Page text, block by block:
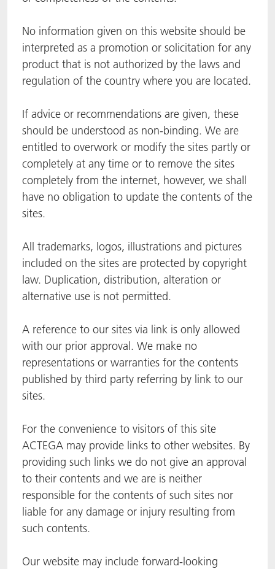
No information given on this website should be
interpreted as a promotion or solicitation for any
product that is not authorized by the laws and
regulation of the country where you are located.
If advice or recommendations are given, these
should be understood as non-binding. We are
entitled to overwork or modify the sites partly or
completely at any time or to remove the sites
completely from the internet, however, we shall
have no obligation to update the contents of the
sites.
All trademarks, logos, illustrations and pictures
included on the sites are protected by copyright
law. Duplication, distribution, alteration or
alternative use is not permitted.
A reference to our sites via link is only allowed
with our prior approval. We make no
representations or warranties for the contents
published by third party referring by link to our
sites.
For the convenience to visitors of this site
ACTEGA may provide links to other websites. By
providing such links we do not give an approval
to their contents and we are is neither
responsible for the contents of such sites nor
liable for any damage or injury resulting from
such contents.
Our website may include forward-looking
BlisterKote
FoodClass
FoodSafe
MotionCoat
PakSafe
PROVALIN
WESSCO
FAQ
ACTEGA Schmid Rhyner